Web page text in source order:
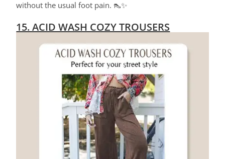
without the usual foot pain. 👠✨
15. ACID WASH COZY TROUSERS